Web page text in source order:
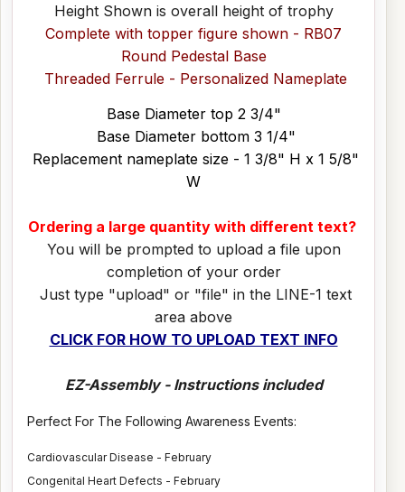
Height Shown is overall height of trophy
Complete with topper figure shown - RB07
Round Pedestal Base
Threaded Ferrule - Personalized Nameplate
Base Diameter top 2 3/4"
Base Diameter bottom 3 1/4"
Replacement nameplate size - 1 3/8" H x 1 5/8"
W
Ordering a large quantity with different text?
You will be prompted to upload a file upon
completion of your order
Just type "upload" or "file" in the LINE-1 text
area above
CLICK FOR HOW TO UPLOAD TEXT INFO
EZ-Assembly - Instructions included
Perfect For The Following Awareness Events:
Cardiovascular Disease - February
Congenital Heart Defects - February